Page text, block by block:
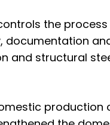
the
documentation
and structural
production